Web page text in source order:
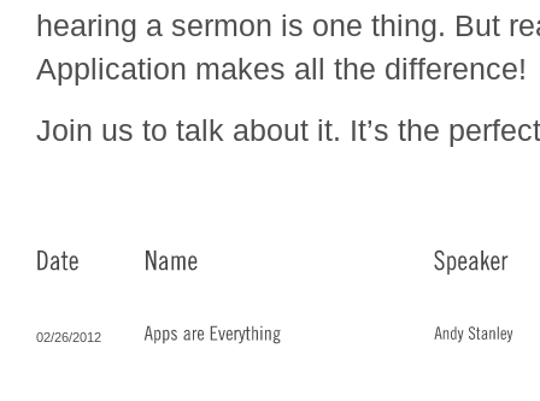
hearing a sermon is one thing. But
Application makes all the difference!
Join us to talk about it. It’s the
02/26/2012